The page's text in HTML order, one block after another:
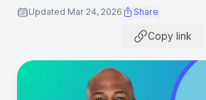
Updated Mar 24, 2026 Share
Copy link